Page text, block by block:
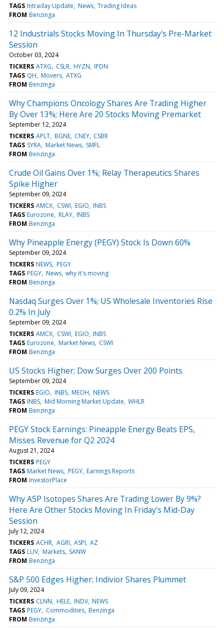
TAGS Intraday Update News Trading Ideas
FROM Benzinga
12 Industrials Stocks Moving In Thursday's Pre-Market
Session
October 03, 2024
TICKERS ATXG CSLR HYZN IPDN
TAGS QH Movers ATXG
FROM Benzinga
Why Champions Oncology Shares Are Trading Higher
By Over 13%; Here Are 20 Stocks Moving Premarket
September 12, 2024
TICKERS APLT BGNE CNEY CSBR
TAGS SYRA Market News SMFL
FROM Benzinga
Crude Oil Gains Over 1%; Relay Therapeutics Shares
Spike Higher
September 09, 2024
TICKERS AMCX CSWI EGIO INBS
TAGS Eurozone RLAY INBS
FROM Benzinga
Why Pineapple Energy (PEGY) Stock Is Down 60%
September 09, 2024
TICKERS NEWS PEGY
TAGS PEGY News why it's moving
FROM Benzinga
Nasdaq Surges Over 1%; US Wholesale Inventories Rise
0.2% In July
September 09, 2024
TICKERS AMCX CSWI EGIO INBS
TAGS Eurozone Market News CSWI
FROM Benzinga
US Stocks Higher; Dow Surges Over 200 Points
September 09, 2024
TICKERS EGIO INBS MEOH NEWS
TAGS INBS Mid Morning Market Update WHLR
FROM Benzinga
PEGY Stock Earnings: Pineapple Energy Beats EPS,
Misses Revenue for Q2 2024
August 21, 2024
TICKERS PEGY
TAGS Market News PEGY Earnings Reports
FROM InvestorPlace
Why ASP Isotopes Shares Are Trading Lower By 9%?
Here Are Other Stocks Moving In Friday's Mid-Day
Session
July 12, 2024
TICKERS ACHR AGRI ASPI AZ
TAGS LUV Markets SANW
FROM Benzinga
S&P 500 Edges Higher; Indivior Shares Plummet
July 09, 2024
TICKERS CLNN HELE INDV NEWS
TAGS PEGY Commodities Benzinga
FROM Benzinga